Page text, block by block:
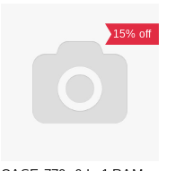
15% off